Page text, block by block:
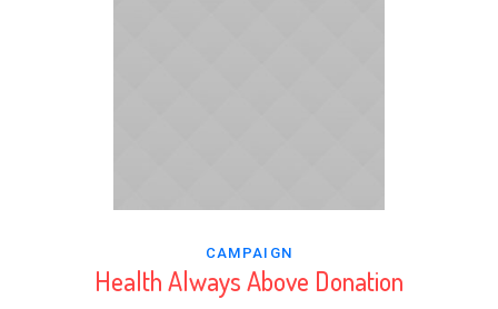
CAMPAIGN
Health Always Above Donation